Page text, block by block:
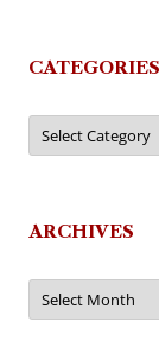
CATEGORIES
Categories
ARCHIVES
Archives